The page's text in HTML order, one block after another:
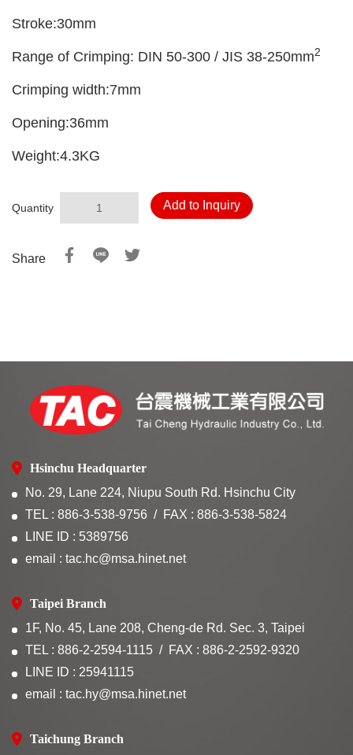
Stroke:30mm
Range of Crimping: DIN 50-300 / JIS 38-250mm2
Crimping width:7mm
Opening:36mm
Weight:4.3KG
Quantity Add to Inquiry
Share
Hsinchu Headquarter
No. 29, Lane 224, Niupu South Rd. Hsinchu City
TEL : 886-3-538-9756
FAX : 886-3-538-5824
LINE ID : 5389756
email : tac.hc@msa.hinet.net
Taipei Branch
1F, No. 45, Lane 208, Cheng-de Rd. Sec. 3, Taipei
TEL : 886-2-2594-1115
FAX : 886-2-2592-9320
LINE ID : 25941115
email : tac.hy@msa.hinet.net
Taichung Branch